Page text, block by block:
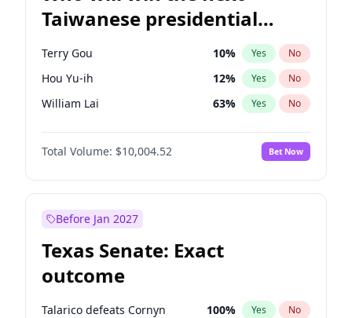
Taiwanese presidential
election?
Terry Gou 10% Yes No
Hou Yu-ih 12% Yes No
William Lai 63% Yes No
Total Volume: $10,004.52 Bet Now
Before Jan 2027
Texas Senate: Exact
outcome
Talarico defeats Cornyn 100% Yes No